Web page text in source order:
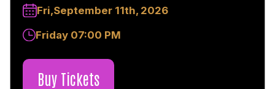
Fri,September 11th, 2026
Friday 07:00 PM
Buy Tickets